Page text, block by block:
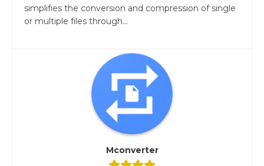
simplifies the conversion and compression of single
or multiple files through...
Mconverter